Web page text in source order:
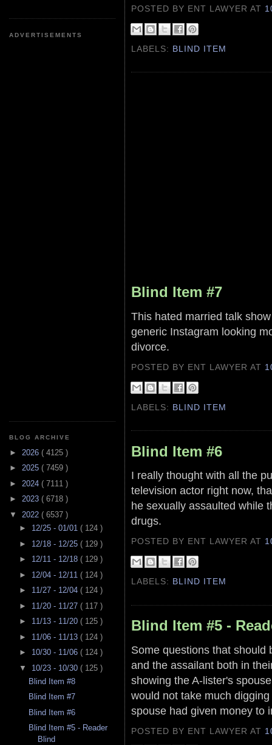
ADVERTISEMENTS
BLOG ARCHIVE
► 2026 ( 4125 )
► 2025 ( 7459 )
► 2024 ( 7111 )
► 2023 ( 6718 )
▼ 2022 ( 6537 )
► 12/25 - 01/01 ( 124 )
► 12/18 - 12/25 ( 129 )
► 12/11 - 12/18 ( 129 )
► 12/04 - 12/11 ( 124 )
► 11/27 - 12/04 ( 124 )
► 11/20 - 11/27 ( 117 )
► 11/13 - 11/20 ( 125 )
► 11/06 - 11/13 ( 124 )
► 10/30 - 11/06 ( 124 )
▼ 10/23 - 10/30 ( 125 )
Blind Item #8
Blind Item #7
Blind Item #6
Blind Item #5 - Reader
Blind
POSTED BY ENT LAWYERAT
LABELS: BLIND ITEM
Blind Item #7
This hated married talk
generic Instagram looking
divorce.
POSTED BY ENT LAWYERAT
LABELS: BLIND ITEM
Blind Item #6
I really thought with all the
television actor right now,
he sexually assaulted while
drugs.
POSTED BY ENT LAWYERAT
LABELS: BLIND ITEM
Blind Item #5 -
Some questions that should
and the assailant both in
showing the A-lister's
would not take much
spouse had given money to
POSTED BY ENT LAWYERAT